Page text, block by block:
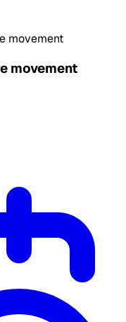
movement
movement